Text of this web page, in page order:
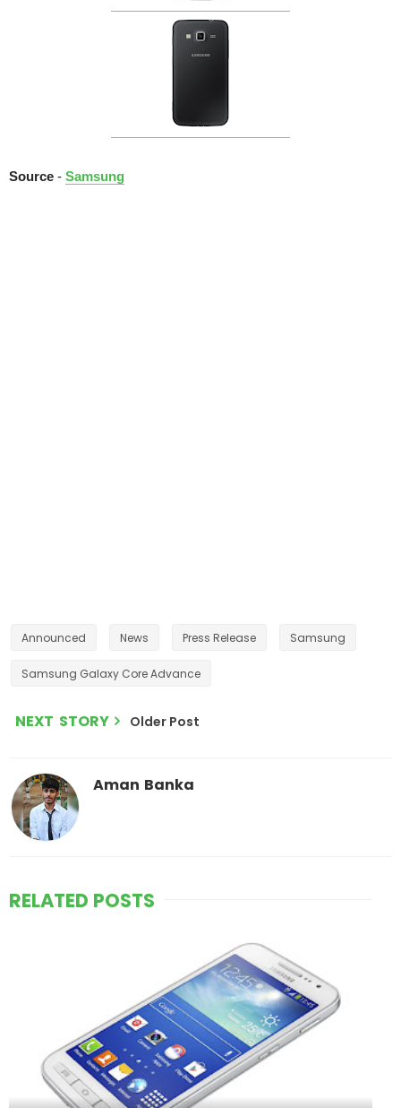
Source - Samsung
Announced News Press Release Samsung
Samsung Galaxy Core Advance
NEXT STORY Older Post
Aman Banka
RELATED POSTS